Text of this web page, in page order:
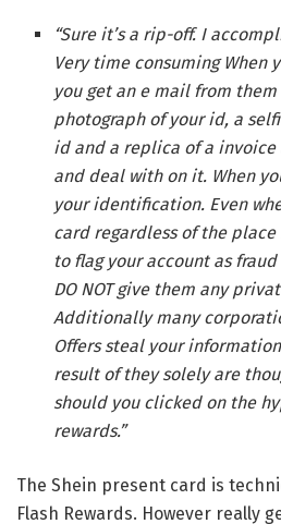
“Sure it’s a rip-off. I
Very time consuming When
you get an e mail from them
photograph of your id, a
id and a replica of a
and deal with on it. When
your identification. Even
card regardless of the place
to flag your account as
DO NOT give them any
Additionally many
Offers steal your
result of they solely are
should you clicked on the
rewards.”
The Shein present card is
Flash Rewards. However really